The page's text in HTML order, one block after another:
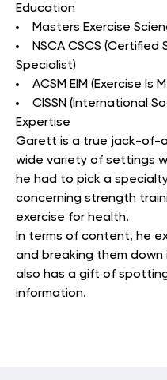
Education
Masters Exercise
NSCA CSCS
Specialist)
ACSM EIM (Exercise Is
CISSN (International
Expertise
Garett is a true jack-of-
wide variety of settings
he had to pick a
concerning strength
exercise for health.
In terms of content, he
and breaking them
also has a gift of
information.